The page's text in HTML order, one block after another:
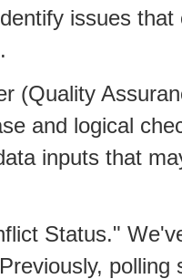
issues
(Quality
and logical
inputs that
Status."
polling